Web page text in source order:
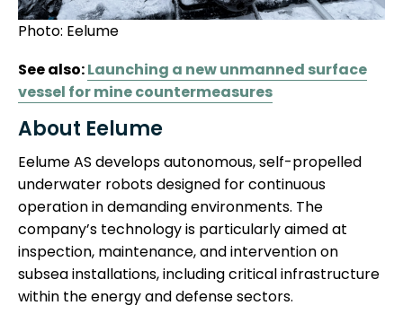
Photo: Eelume
See also:Launching a new unmanned surface
vessel for mine countermeasures
About Eelume
Eelume AS develops autonomous, self-propelled
underwater robots designed for continuous
operation in demanding environments. The
company’s technology is particularly aimed at
inspection, maintenance, and intervention on
subsea installations, including critical infrastructure
within the energy and defense sectors.